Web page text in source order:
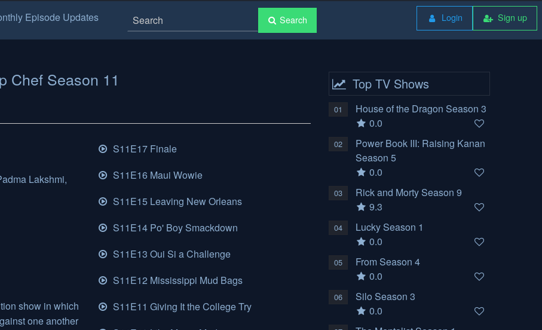
Episode Updates Search Login Sign up
Chef Season 11
Lakshmi,
show in which
one another
S11E17 Finale
S11E16 Maui Wowie
S11E15 Leaving New Orleans
S11E14 Po' Boy Smackdown
S11E13 Oui Si a Challenge
S11E12 Mississippi Mud Bags
S11E11 Giving It the College Try
Top TV Shows
01
House of the Dragon Season 3
0.0
02
Power Book III: Raising Kanan
Season 5
0.0
03
Rick and Morty Season 9
9.3
04
Lucky Season 1
0.0
05
From Season 4
0.0
06
Silo Season 3
0.0